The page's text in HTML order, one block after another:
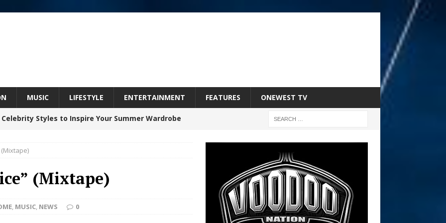
MUSIC LIFESTYLE ENTERTAINMENT FEATURES ONEWEST TV
Styles to Inspire Your Summer Wardrobe
Bleu Unveils Chrome Chrysalis: A Fearless New
(Mixtape)
(Mixtape)
, MUSIC, NEWS 0